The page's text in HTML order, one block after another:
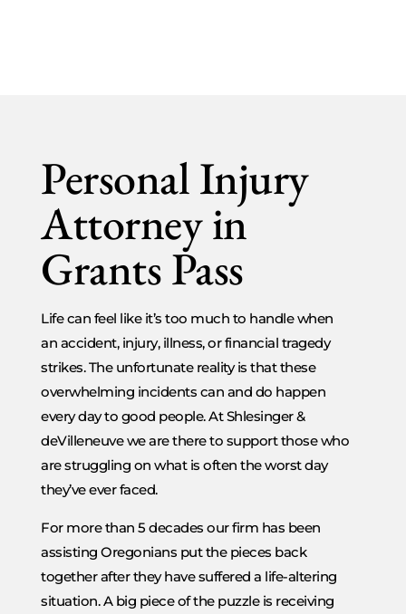
Personal Injury
Attorney in
Grants Pass
Life can feel like it’s too much to handle when
an accident, injury, illness, or financial tragedy
strikes. The unfortunate reality is that these
overwhelming incidents can and do happen
every day to good people. At Shlesinger &
deVilleneuve we are there to support those who
are struggling on what is often the worst day
they’ve ever faced.
For more than 5 decades our firm has been
assisting Oregonians put the pieces back
together after they have suffered a life-altering
situation. A big piece of the puzzle is receiving